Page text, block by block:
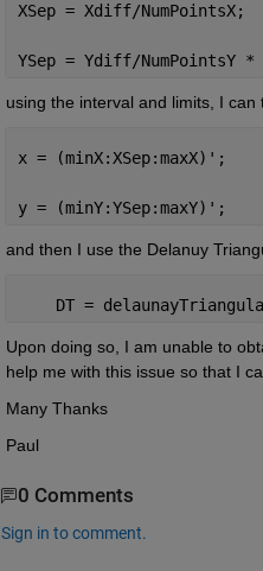
XSep = Xdiff/NumPointsX;
YSep = Ydiff/NumPointsY
using the interval and limits, I
x = (minX:XSep:maxX)';
y = (minY:YSep:maxY)';
and then I use the Delanuy
DT =
Upon doing so, I am unable to
help me with this issue so that I
Many Thanks
Paul
0 Comments
Sign in to comment.